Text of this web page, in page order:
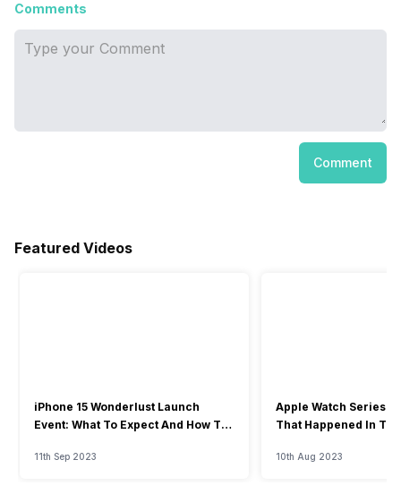
Comments
Comment
Featured Videos
iPhone 15 Wonderlust Launch
Event: What To Expect And How To
11th Sep 2023
Apple Watch Series
That Happened In
10th Aug 2023